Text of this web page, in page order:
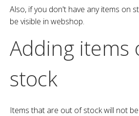
Also, if you don't have any items on
be visible in webshop.
Adding items
stock
Items that are out of stock will not